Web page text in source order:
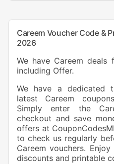
Careem Voucher Code &
2026
We have Careem
including Offer.
We have a dedicated
latest Careem
Simply enter the
checkout and save
offers at
to check us regularly
Careem vouchers.
discounts and printable